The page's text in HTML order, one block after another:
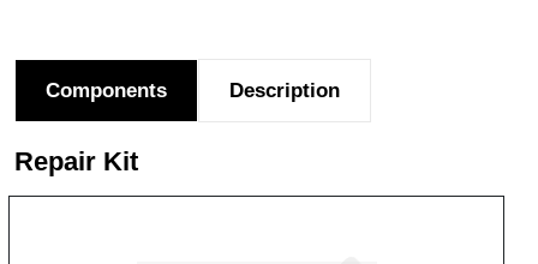
Components Description
Repair Kit